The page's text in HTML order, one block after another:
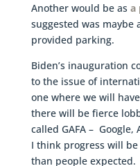
Another would be as a
suggested was maybe
provided parking.
Biden’s inauguration
to the issue of
one where we will
there will be fierce
called GAFA – Google,
I think progress will
than people expected.